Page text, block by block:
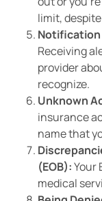
limit,
Notification
Receiving
provider
recognize.
Unknown
insurance
name that
(EOB):Your
medical